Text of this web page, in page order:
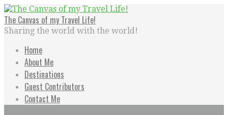
Skip
to
content
The Canvas of my Travel Life!
Sharing the world with the world!
Home
About Me
Destinations
Guest Contributors
Contact Me